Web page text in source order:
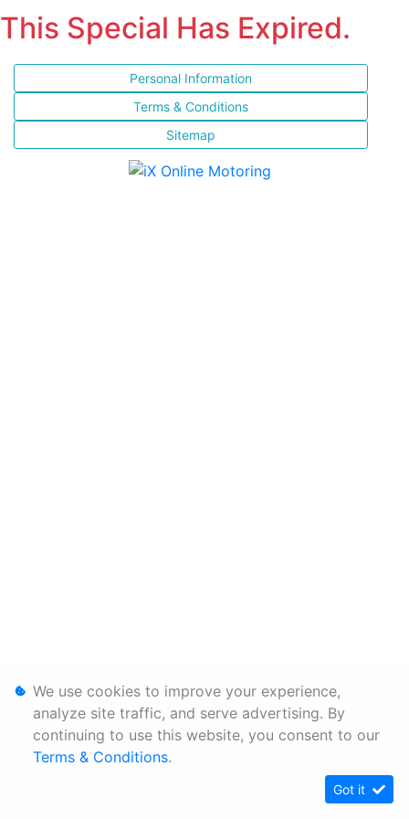
This Special Has Expired.
Personal Information
Terms & Conditions
Sitemap
We use cookies to improve your experience,
analyze site traffic, and serve advertising. By
continuing to use this website, you consent to our
Terms & Conditions.
Got it